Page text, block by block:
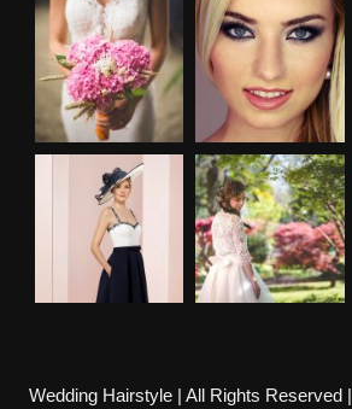
Wedding Hairstyle | All Rights Reserved |